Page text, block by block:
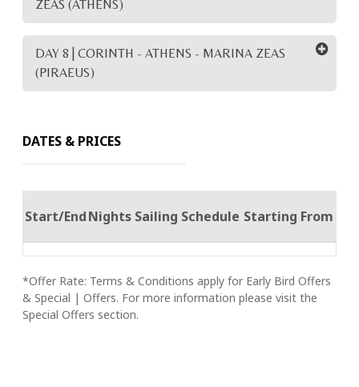
ZEAS (ATHENS)
DAY 8 | CORINTH - ATHENS - MARINA ZEAS
(PIRAEUS)
DATES & PRICES
Start/EndNights Sailing Schedule Starting From
*Offer Rate: Terms & Conditions apply for Early Bird Offers
& Special | Offers. For more information please visit the
Special Offers section.